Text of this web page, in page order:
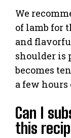
We
of lamb for
and
shoulder is
becomes
a few hours
Can I
this